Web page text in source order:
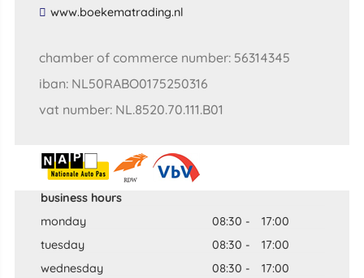
​www​.​boekematrading​.​nl​
chamber of commerce number: 56314345
iban: NL50RABO0175250316
vat number: NL.8520.70.111.B01
business hours
monday
08:30 -
17:00
tuesday
08:30 -
17:00
wednesday
08:30 -
17:00